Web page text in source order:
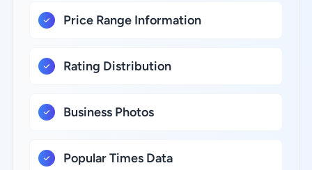
Price Range Information
Rating Distribution
Business Photos
Popular Times Data